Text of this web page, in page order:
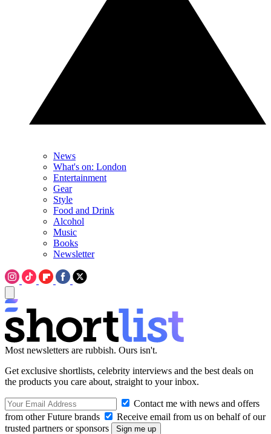
News
What's on: London
Entertainment
Gear
Style
Food and Drink
Alcohol
Music
Books
Newsletter
Most newsletters are rubbish. Ours isn't.
Get exclusive shortlists, celebrity interviews and the best deals on
the products you care about, straight to your inbox.
Contact me with news and offers
from other Future brands
Receive email from us on behalf of our
trusted partners or sponsors